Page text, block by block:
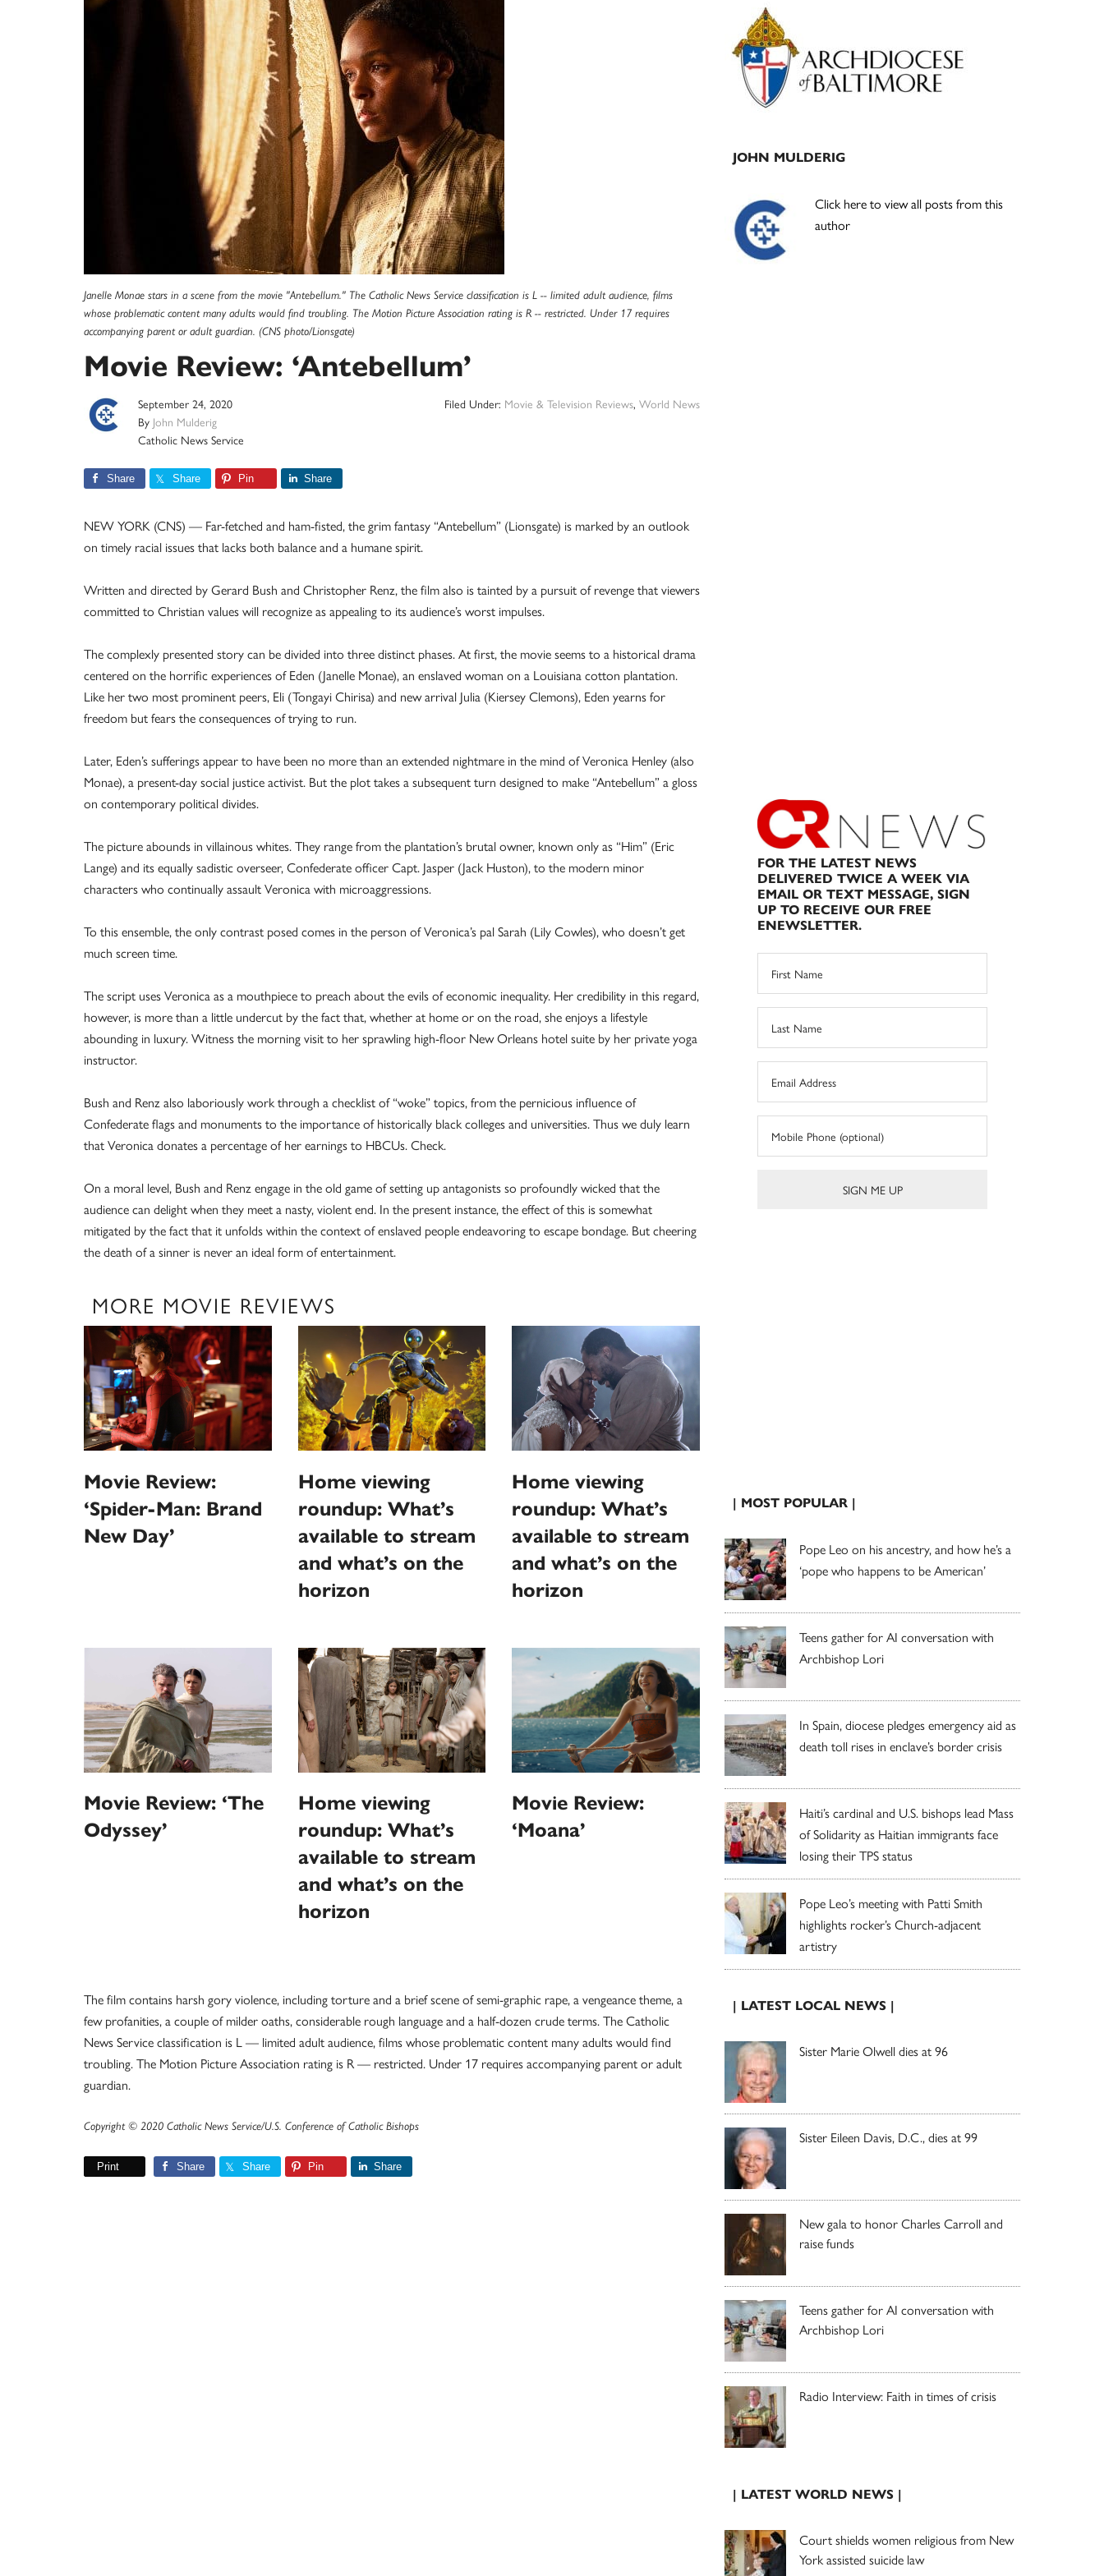
Janelle Monae stars in a scene from the movie "Antebellum." The Catholic News Service classification is L -- limited adult audience, films
whose problematic content many adults would find troubling. The Motion Picture Association rating is R -- restricted. Under 17 requires
accompanying parent or adult guardian. (CNS photo/Lionsgate)
Movie Review: ‘Antebellum’
September 24, 2020
By John Mulderig
Catholic News Service
Filed Under: Movie & Television Reviews, World News
Share Share Pin Share
NEW YORK (CNS) — Far-fetched and ham-fisted, the grim fantasy “Antebellum” (Lionsgate) is marked by an outlook
on timely racial issues that lacks both balance and a humane spirit.
Written and directed by Gerard Bush and Christopher Renz, the film also is tainted by a pursuit of revenge that viewers
committed to Christian values will recognize as appealing to its audience’s worst impulses.
The complexly presented story can be divided into three distinct phases. At first, the movie seems to a historical drama
centered on the horrific experiences of Eden (Janelle Monae), an enslaved woman on a Louisiana cotton plantation.
Like her two most prominent peers, Eli (Tongayi Chirisa) and new arrival Julia (Kiersey Clemons), Eden yearns for
freedom but fears the consequences of trying to run.
Later, Eden’s sufferings appear to have been no more than an extended nightmare in the mind of Veronica Henley (also
Monae), a present-day social justice activist. But the plot takes a subsequent turn designed to make “Antebellum” a gloss
on contemporary political divides.
The picture abounds in villainous whites. They range from the plantation’s brutal owner, known only as “Him” (Eric
Lange) and its equally sadistic overseer, Confederate officer Capt. Jasper (Jack Huston), to the modern minor
characters who continually assault Veronica with microaggressions.
To this ensemble, the only contrast posed comes in the person of Veronica’s pal Sarah (Lily Cowles), who doesn’t get
much screen time.
The script uses Veronica as a mouthpiece to preach about the evils of economic inequality. Her credibility in this regard,
however, is more than a little undercut by the fact that, whether at home or on the road, she enjoys a lifestyle
abounding in luxury. Witness the morning visit to her sprawling high-floor New Orleans hotel suite by her private yoga
instructor.
Bush and Renz also laboriously work through a checklist of “woke” topics, from the pernicious influence of
Confederate flags and monuments to the importance of historically black colleges and universities. Thus we duly learn
that Veronica donates a percentage of her earnings to HBCUs. Check.
On a moral level, Bush and Renz engage in the old game of setting up antagonists so profoundly wicked that the
audience can delight when they meet a nasty, violent end. In the present instance, the effect of this is somewhat
mitigated by the fact that it unfolds within the context of enslaved people endeavoring to escape bondage. But cheering
the death of a sinner is never an ideal form of entertainment.
MORE MOVIE REVIEWS
Movie Review:
‘Spider-Man: Brand
New Day’
Home viewing
roundup: What’s
available to stream
and what’s on the
horizon
Home viewing
roundup: What’s
available to stream
and what’s on the
horizon
Movie Review: ‘The
Odyssey’
Home viewing
roundup: What’s
available to stream
and what’s on the
horizon
Movie Review:
‘Moana’
The film contains harsh gory violence, including torture and a brief scene of semi-graphic rape, a vengeance theme, a
few profanities, a couple of milder oaths, considerable rough language and a half-dozen crude terms. The Catholic
News Service classification is L — limited adult audience, films whose problematic content many adults would find
troubling. The Motion Picture Association rating is R — restricted. Under 17 requires accompanying parent or adult
guardian.
Copyright © 2020 Catholic News Service/U.S. Conference of Catholic Bishops
Print Share Share Pin Share
Primary
Sidebar
JOHN MULDERIG
Click here to view all posts from this
author
FOR THE LATEST NEWS
DELIVERED TWICE A WEEK VIA
EMAIL OR TEXT MESSAGE, SIGN
UP TO RECEIVE OUR FREE
ENEWSLETTER.
| MOST POPULAR |
Pope Leo on his ancestry, and how he’s a
‘pope who happens to be American’
Teens gather for AI conversation with
Archbishop Lori
In Spain, diocese pledges emergency aid as
death toll rises in enclave’s border crisis
Haiti’s cardinal and U.S. bishops lead Mass
of Solidarity as Haitian immigrants face
losing their TPS status
Pope Leo’s meeting with Patti Smith
highlights rocker’s Church-adjacent
artistry
| LATEST LOCAL NEWS |
Sister Marie Olwell dies at 96
Sister Eileen Davis, D.C., dies at 99
New gala to honor Charles Carroll and
raise funds
Teens gather for AI conversation with
Archbishop Lori
Radio Interview: Faith in times of crisis
| LATEST WORLD NEWS |
Court shields women religious from New
York assisted suicide law